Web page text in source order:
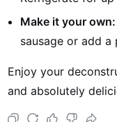
Make it your own:
sausage or add
Enjoy your
and absolutely